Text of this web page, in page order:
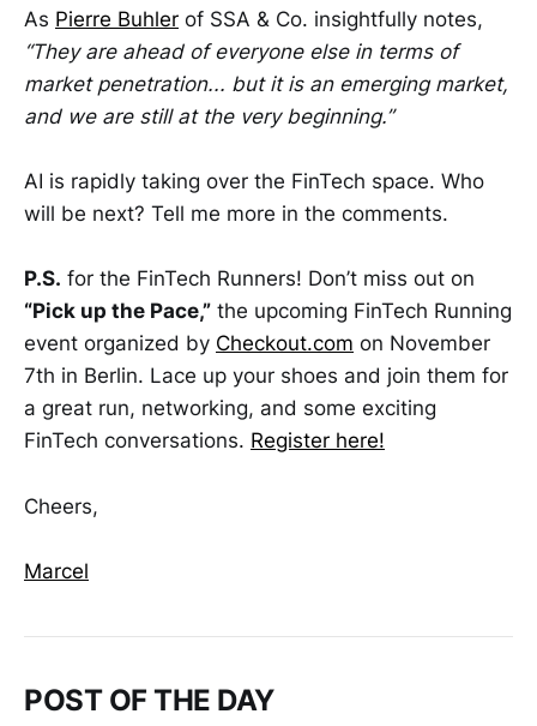
As Pierre Buhler of SSA & Co. insightfully notes,
“They are ahead of everyone else in terms of
market penetration... but it is an emerging market,
and we are still at the very beginning.”
AI is rapidly taking over the FinTech space. Who
will be next? Tell me more in the comments.
P.S. for the FinTech Runners! Don’t miss out on
“Pick up the Pace,” the upcoming FinTech Running
event organized by Checkout.com on November
7th in Berlin. Lace up your shoes and join them for
a great run, networking, and some exciting
FinTech conversations. Register here!
Cheers,
Marcel
POST OF THE DAY